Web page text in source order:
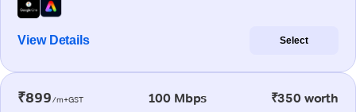
View Details Select
₹899/m+GST 100 Mbps ₹350 worth